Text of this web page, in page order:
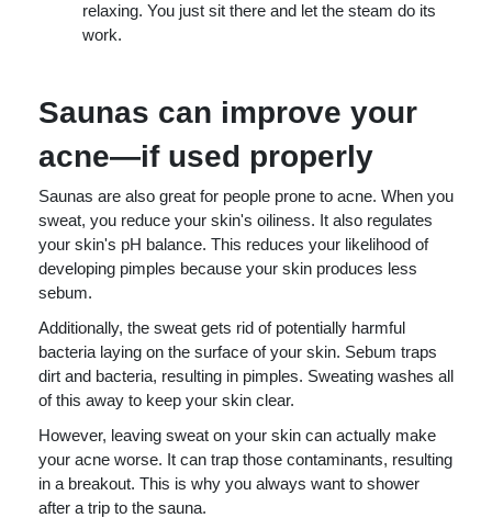
relaxing. You just sit there and let the steam do its
work.
Saunas can improve your
acne—if used properly
Saunas are also great for people prone to acne. When you
sweat, you reduce your skin's oiliness. It also regulates
your skin's pH balance. This reduces your likelihood of
developing pimples because your skin produces less
sebum.
Additionally, the sweat gets rid of potentially harmful
bacteria laying on the surface of your skin. Sebum traps
dirt and bacteria, resulting in pimples. Sweating washes all
of this away to keep your skin clear.
However, leaving sweat on your skin can actually make
your acne worse. It can trap those contaminants, resulting
in a breakout. This is why you always want to shower
after a trip to the sauna.